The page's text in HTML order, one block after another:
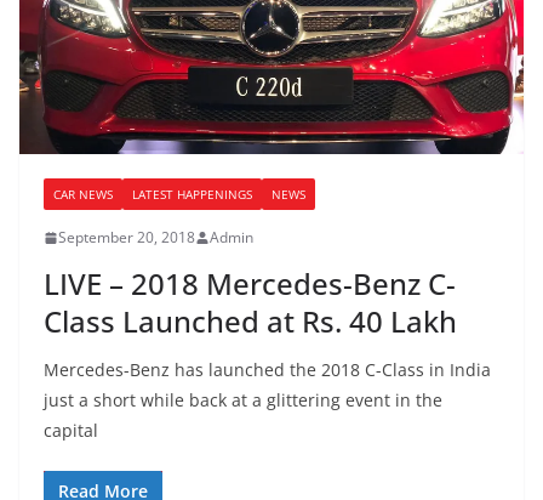
CAR NEWS LATEST HAPPENINGS NEWS
September 20, 2018 Admin
LIVE – 2018 Mercedes-Benz C-
Class Launched at Rs. 40 Lakh
Mercedes-Benz has launched the 2018 C-Class in India
just a short while back at a glittering event in the
capital
Read More